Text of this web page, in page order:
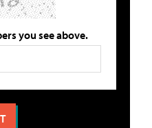
you see above.